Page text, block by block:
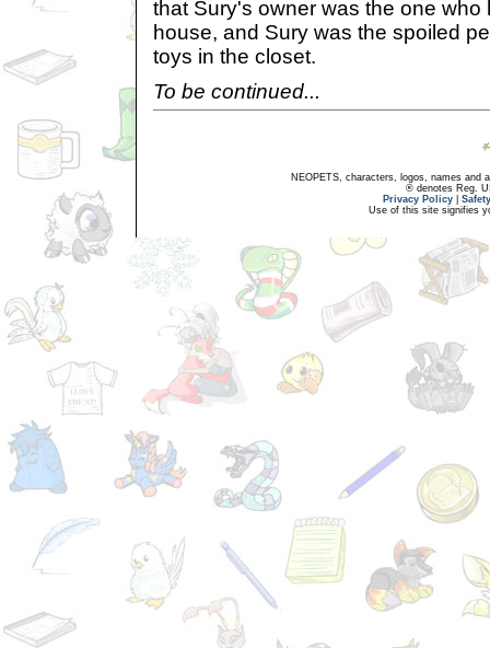
that Sury's owner was the one who
house, and Sury was the spoiled
toys in the closet.
To be continued...
NEOPETS, characters, logos, names and
® denotes Reg.
Privacy Policy
Use of this site signifies